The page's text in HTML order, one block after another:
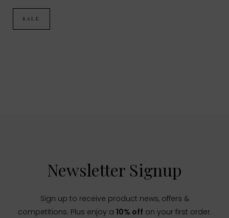
SALE
Newsletter Signup
Sign up to receive product news, offers &
competitions. Plus enjoy a 10% off on your first order.